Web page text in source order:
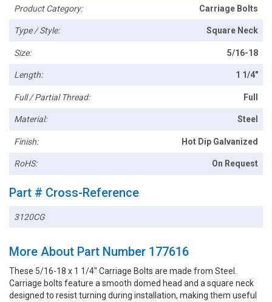
Product Category: Carriage Bolts
Type / Style: Square Neck
Size: 5/16-18
Length: 1 1/4"
Full / Partial Thread: Full
Material: Steel
Finish: Hot Dip Galvanized
RoHS: On Request
Part # Cross-Reference
3120CG
More About Part Number 177616
These 5/16-18 x 1 1/4" Carriage Bolts are made from Steel.
Carriage bolts feature a smooth domed head and a square neck
designed to resist turning during installation, making them useful